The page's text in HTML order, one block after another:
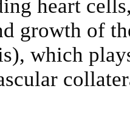
heart
growth of
which